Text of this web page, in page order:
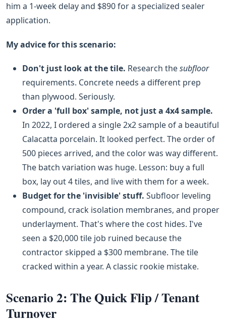
him a 1-week delay and $890 for a specialized sealer
application.
My advice for this scenario:
Don't just look at the tile. Research thesubfloor
requirements. Concrete needs a different prep
than plywood. Seriously.
Order a 'full box' sample, not just a 4x4 sample.
In 2022, I ordered a single 2x2 sample of a beautiful
Calacatta porcelain. It looked perfect. The order of
500 pieces arrived, and the color was way different.
The batch variation was huge. Lesson: buy a full
box, lay out 4 tiles, and live with them for a week.
Budget for the 'invisible' stuff. Subfloor leveling
compound, crack isolation membranes, and proper
underlayment. That's where the cost hides. I've
seen a $20,000 tile job ruined because the
contractor skipped a $300 membrane. The tile
cracked within a year. A classic rookie mistake.
Scenario 2: The Quick Flip / Tenant
Turnover